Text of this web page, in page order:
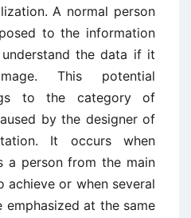
A normal person
to the information
the data if it
This potential
to the category of
by the designer of
It occurs when
a person from the main
achieve or when several
emphasized at the same